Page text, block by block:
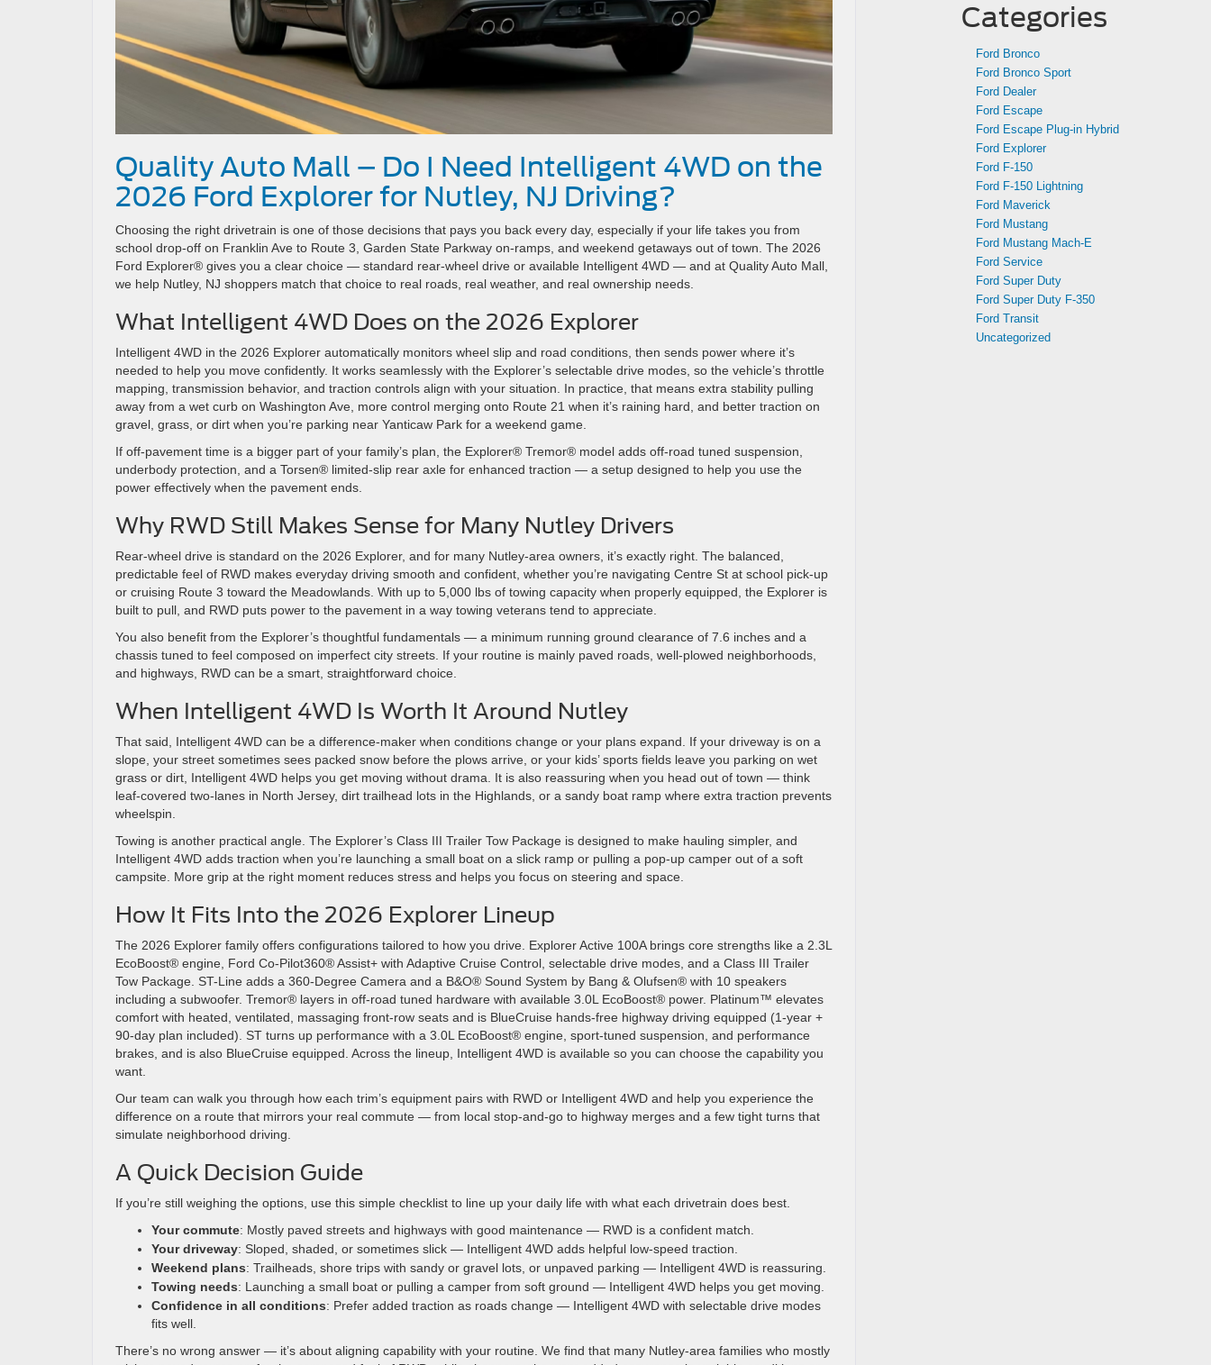
Quality Auto Mall – Do I Need Intelligent 4WD on the
2026 Ford Explorer for Nutley, NJ Driving?
Choosing the right drivetrain is one of those decisions that pays you back every day, especially if your life takes you from
school drop-off on Franklin Ave to Route 3, Garden State Parkway on-ramps, and weekend getaways out of town. The 2026
Ford Explorer® gives you a clear choice — standard rear-wheel drive or available Intelligent 4WD — and at Quality Auto Mall,
we help Nutley, NJ shoppers match that choice to real roads, real weather, and real ownership needs.
What Intelligent 4WD Does on the 2026 Explorer
Intelligent 4WD in the 2026 Explorer automatically monitors wheel slip and road conditions, then sends power where it’s
needed to help you move confidently. It works seamlessly with the Explorer’s selectable drive modes, so the vehicle’s throttle
mapping, transmission behavior, and traction controls align with your situation. In practice, that means extra stability pulling
away from a wet curb on Washington Ave, more control merging onto Route 21 when it’s raining hard, and better traction on
gravel, grass, or dirt when you’re parking near Yanticaw Park for a weekend game.
If off-pavement time is a bigger part of your family’s plan, the Explorer® Tremor® model adds off-road tuned suspension,
underbody protection, and a Torsen® limited-slip rear axle for enhanced traction — a setup designed to help you use the
power effectively when the pavement ends.
Why RWD Still Makes Sense for Many Nutley Drivers
Rear-wheel drive is standard on the 2026 Explorer, and for many Nutley-area owners, it’s exactly right. The balanced,
predictable feel of RWD makes everyday driving smooth and confident, whether you’re navigating Centre St at school pick-up
or cruising Route 3 toward the Meadowlands. With up to 5,000 lbs of towing capacity when properly equipped, the Explorer is
built to pull, and RWD puts power to the pavement in a way towing veterans tend to appreciate.
You also benefit from the Explorer’s thoughtful fundamentals — a minimum running ground clearance of 7.6 inches and a
chassis tuned to feel composed on imperfect city streets. If your routine is mainly paved roads, well-plowed neighborhoods,
and highways, RWD can be a smart, straightforward choice.
When Intelligent 4WD Is Worth It Around Nutley
That said, Intelligent 4WD can be a difference-maker when conditions change or your plans expand. If your driveway is on a
slope, your street sometimes sees packed snow before the plows arrive, or your kids’ sports fields leave you parking on wet
grass or dirt, Intelligent 4WD helps you get moving without drama. It is also reassuring when you head out of town — think
leaf-covered two-lanes in North Jersey, dirt trailhead lots in the Highlands, or a sandy boat ramp where extra traction prevents
wheelspin.
Towing is another practical angle. The Explorer’s Class III Trailer Tow Package is designed to make hauling simpler, and
Intelligent 4WD adds traction when you’re launching a small boat on a slick ramp or pulling a pop-up camper out of a soft
campsite. More grip at the right moment reduces stress and helps you focus on steering and space.
How It Fits Into the 2026 Explorer Lineup
The 2026 Explorer family offers configurations tailored to how you drive. Explorer Active 100A brings core strengths like a 2.3L
EcoBoost® engine, Ford Co-Pilot360® Assist+ with Adaptive Cruise Control, selectable drive modes, and a Class III Trailer
Tow Package. ST-Line adds a 360-Degree Camera and a B&O® Sound System by Bang & Olufsen® with 10 speakers
including a subwoofer. Tremor® layers in off-road tuned hardware with available 3.0L EcoBoost® power. Platinum™ elevates
comfort with heated, ventilated, massaging front-row seats and is BlueCruise hands-free highway driving equipped (1-year +
90-day plan included). ST turns up performance with a 3.0L EcoBoost® engine, sport-tuned suspension, and performance
brakes, and is also BlueCruise equipped. Across the lineup, Intelligent 4WD is available so you can choose the capability you
want.
Our team can walk you through how each trim’s equipment pairs with RWD or Intelligent 4WD and help you experience the
difference on a route that mirrors your real commute — from local stop-and-go to highway merges and a few tight turns that
simulate neighborhood driving.
A Quick Decision Guide
If you’re still weighing the options, use this simple checklist to line up your daily life with what each drivetrain does best.
Your commute: Mostly paved streets and highways with good maintenance — RWD is a confident match.
Your driveway: Sloped, shaded, or sometimes slick — Intelligent 4WD adds helpful low-speed traction.
Weekend plans: Trailheads, shore trips with sandy or gravel lots, or unpaved parking — Intelligent 4WD is reassuring.
Towing needs: Launching a small boat or pulling a camper from soft ground — Intelligent 4WD helps you get moving.
Confidence in all conditions: Prefer added traction as roads change — Intelligent 4WD with selectable drive modes
fits well.
There’s no wrong answer — it’s about aligning capability with your routine. We find that many Nutley-area families who mostly
Categories
Ford Bronco
Ford Bronco Sport
Ford Dealer
Ford Escape
Ford Escape Plug-in Hybrid
Ford Explorer
Ford F-150
Ford F-150 Lightning
Ford Maverick
Ford Mustang
Ford Mustang Mach-E
Ford Service
Ford Super Duty
Ford Super Duty F-350
Ford Transit
Uncategorized